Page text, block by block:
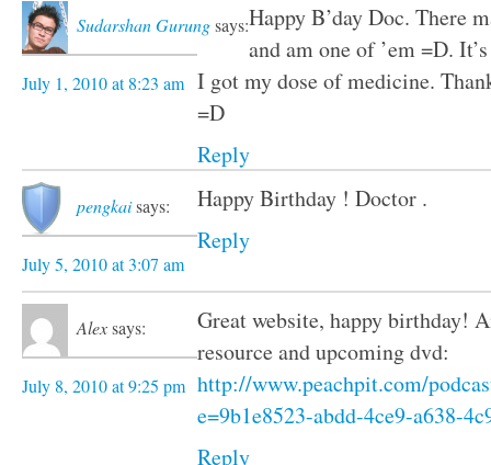
Sudarshan Gurungsays:
July 1, 2010 at 8:23 am
Happy B’day Doc. There
and am one of ’em =D.
I got my dose of medicine.
=D
Reply
pengkaisays:
July 5, 2010 at 3:07 am
Happy Birthday ! Doctor .
Reply
Alexsays:
July 8, 2010 at 9:25 pm
Great website, happy birthday!
resource and upcoming dvd:
http://www.peachpit.com/
e=9b1e8523-abdd-4ce9-a638-
Reply